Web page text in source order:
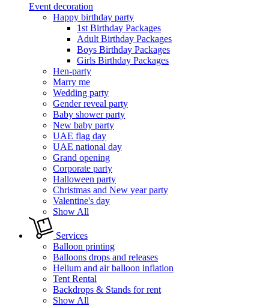
Event decoration
Happy birthday party
1st Birthday Packages
Adult Birthday Packages
Boys Birthday Packages
Girls Birthday Packages
Hen-party
Marry me
Wedding party
Gender reveal party
Baby shower party
New baby party
UAE flag day
UAE national day
Grand opening
Corporate party
Halloween party
Christmas and New year party
Valentine's day
Show All
Services
Balloon printing
Balloons drops and releases
Helium and air balloon inflation
Tent Rental
Backdrops & Stands for rent
Show All